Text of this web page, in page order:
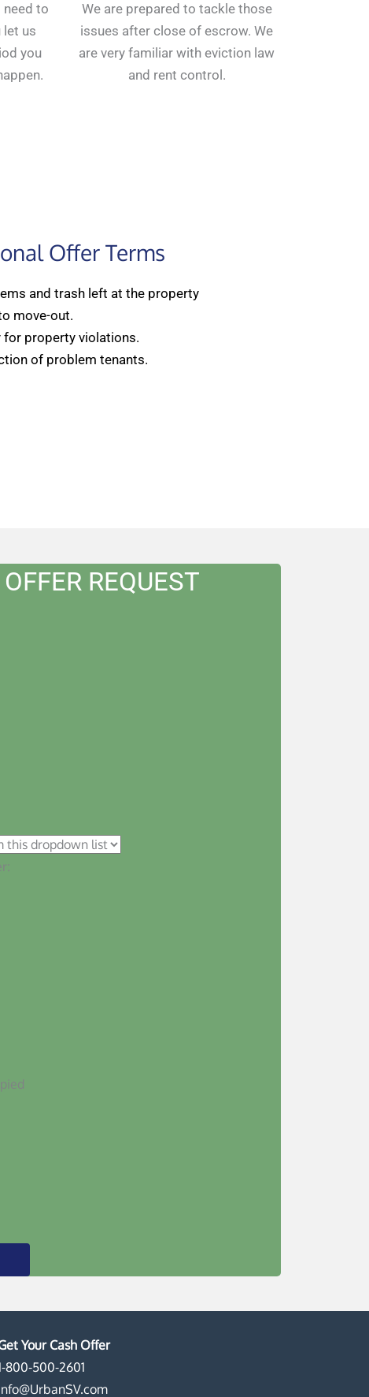
need to
let us
you
We are prepared to tackle those
issues after close of escrow. We
are very familiar with eviction law
and rent control.
Offer Terms
and trash left at the property
move-out.
property violations.
of problem tenants.
REQUEST
Your Cash Offer
800-500-2601